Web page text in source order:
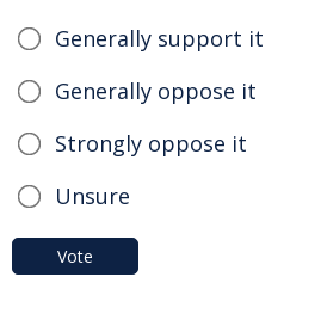
Generally support it
Generally oppose it
Strongly oppose it
Unsure
Vote